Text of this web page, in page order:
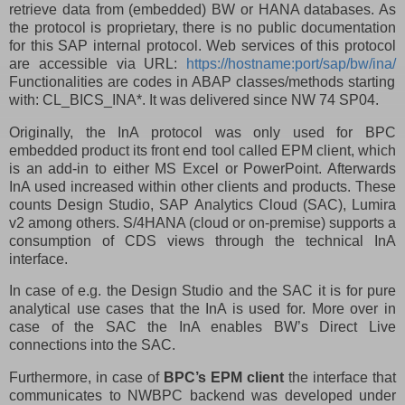
retrieve data from (embedded) BW or HANA databases. As
the protocol is proprietary, there is no public documentation
for this SAP internal protocol. Web services of this protocol
are accessible via URL:
https://hostname:port/sap/bw/ina/
Functionalities are codes in ABAP classes/methods starting
with: CL_BICS_INA*. It was delivered since NW 74 SP04.
Originally, the InA protocol was only used for BPC
embedded product its front end tool called EPM client, which
is an add-in to either MS Excel or PowerPoint. Afterwards
InA used increased within other clients and products. These
counts Design Studio, SAP Analytics Cloud (SAC), Lumira
v2 among others. S/4HANA (cloud or on-premise) supports a
consumption of CDS views through the technical InA
interface.
In case of e.g. the Design Studio and the SAC it is for pure
analytical use cases that the InA is used for. More over in
case of the SAC the InA enables BW’s Direct Live
connections into the SAC.
Furthermore, in case of BPC’s EPM client the interface that
communicates to NWBPC backend was developed under